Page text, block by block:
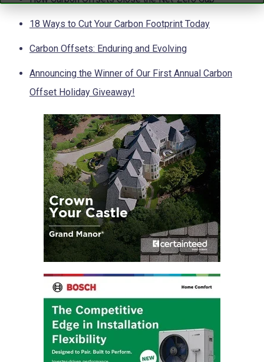
18 Ways to Cut Your Carbon Footprint Today
Carbon Offsets: Enduring and Evolving
Announcing the Winner of Our First Annual Carbon
Offset Holiday Giveaway!